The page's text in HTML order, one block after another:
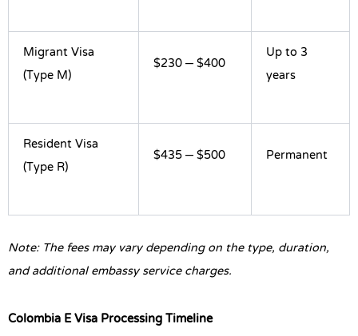
Migrant Visa
(Type M) $230 – $400 Up to 3
years
Resident Visa
(Type R) $435 – $500 Permanent
Note: The fees may vary depending on the type, duration,
and additional embassy service charges.
Colombia E Visa Processing Timeline